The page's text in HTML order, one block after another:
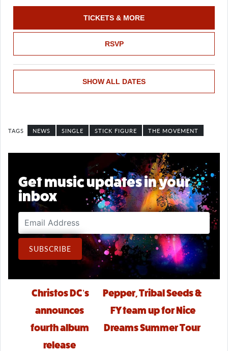
RSVP
TICKETS & MORE
SHOW ALL DATES
NEWS SINGLE STICK FIGURE THE MOVEMENT
Get music updates in your
inbox
Email Address
SUBSCRIBE
Post navigation
Christos DC’s
announces
fourth album
release
Pepper, Tribal Seeds &
FY team up for Nice
Dreams Summer Tour